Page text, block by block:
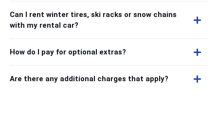
Can I rent winter tires, ski racks or snow chains
with my rental car?
How do I pay for optional extras?
Are there any additional charges that apply?